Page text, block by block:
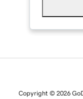
Copyright © 2026